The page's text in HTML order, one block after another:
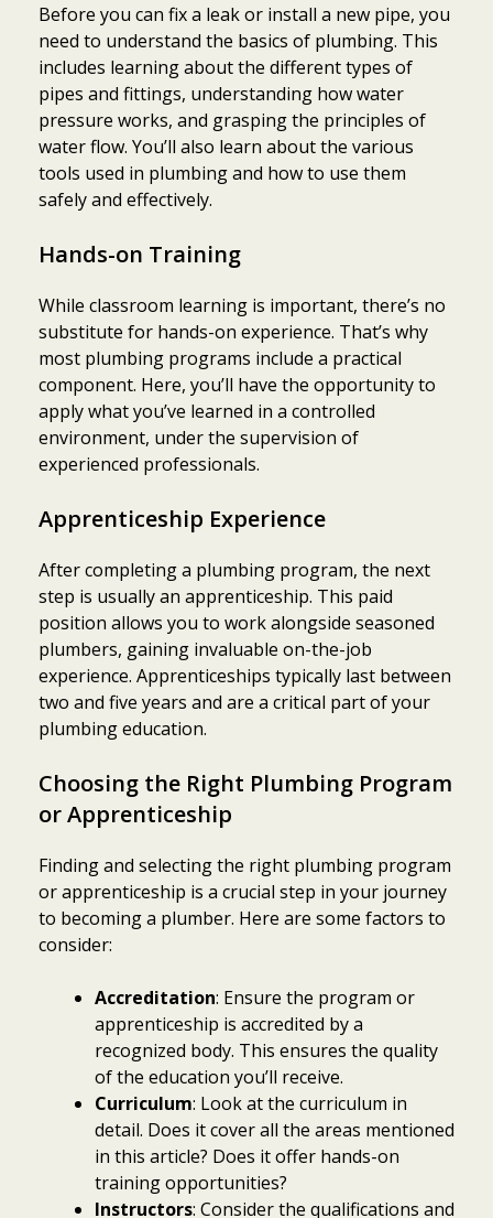
Before you can fix a leak or install a new pipe, you
need to understand the basics of plumbing. This
includes learning about the different types of
pipes and fittings, understanding how water
pressure works, and grasping the principles of
water flow. You’ll also learn about the various
tools used in plumbing and how to use them
safely and effectively.
Hands-on Training
While classroom learning is important, there’s no
substitute for hands-on experience. That’s why
most plumbing programs include a practical
component. Here, you’ll have the opportunity to
apply what you’ve learned in a controlled
environment, under the supervision of
experienced professionals.
Apprenticeship Experience
After completing a plumbing program, the next
step is usually an apprenticeship. This paid
position allows you to work alongside seasoned
plumbers, gaining invaluable on-the-job
experience. Apprenticeships typically last between
two and five years and are a critical part of your
plumbing education.
Choosing the Right Plumbing Program
or Apprenticeship
Finding and selecting the right plumbing program
or apprenticeship is a crucial step in your journey
to becoming a plumber. Here are some factors to
consider:
Accreditation: Ensure the program or
apprenticeship is accredited by a
recognized body. This ensures the quality
of the education you’ll receive.
Curriculum: Look at the curriculum in
detail. Does it cover all the areas mentioned
in this article? Does it offer hands-on
training opportunities?
Instructors: Consider the qualifications and